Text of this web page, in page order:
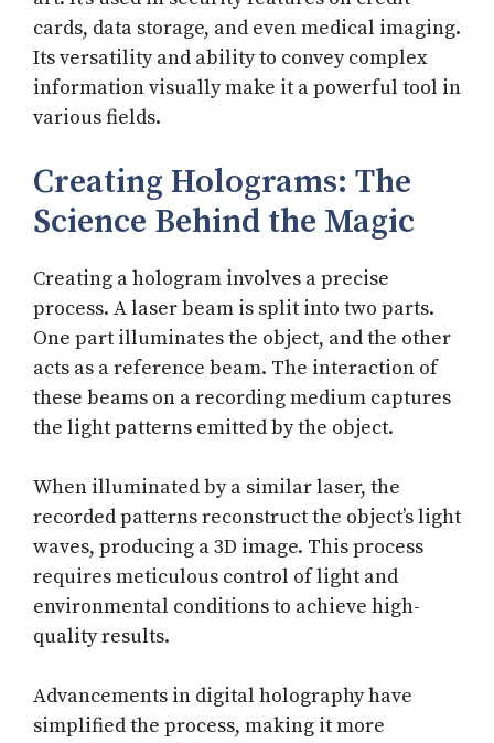
cards, data storage, and even medical imaging.
Its versatility and ability to convey complex
information visually make it a powerful tool in
various fields.
Creating Holograms: The
Science Behind the Magic
Creating a hologram involves a precise
process. A laser beam is split into two parts.
One part illuminates the object, and the other
acts as a reference beam. The interaction of
these beams on a recording medium captures
the light patterns emitted by the object.
When illuminated by a similar laser, the
recorded patterns reconstruct the object’s light
waves, producing a 3D image. This process
requires meticulous control of light and
environmental conditions to achieve high-
quality results.
Advancements in digital holography have
simplified the process, making it more